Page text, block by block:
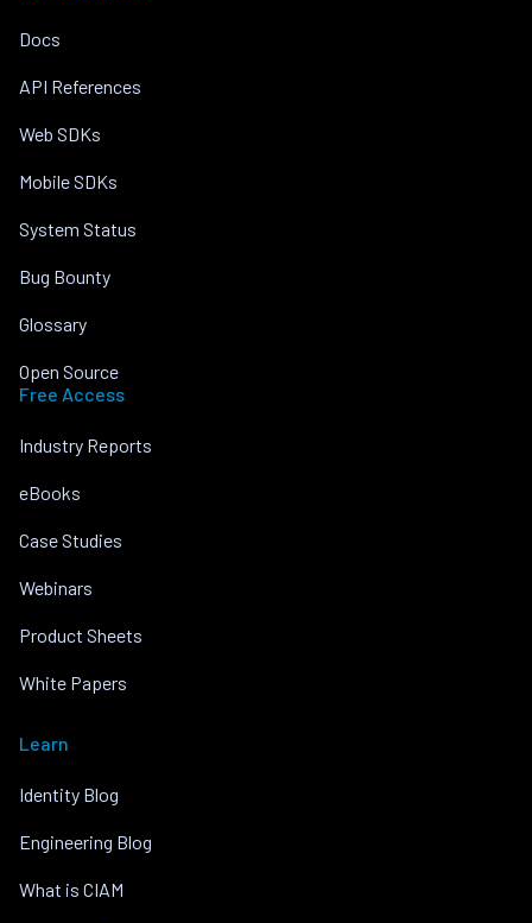
Docs
API References
Web SDKs
Mobile SDKs
System Status
Bug Bounty
Glossary
Open Source
Free Access
Industry Reports
eBooks
Case Studies
Webinars
Product Sheets
White Papers
Learn
Identity Blog
Engineering Blog
What is CIAM